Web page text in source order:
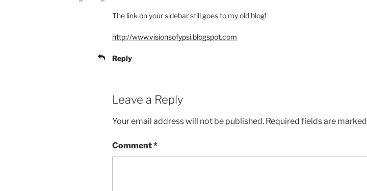
The link on your sidebar still goes to my old blog!
http://www.visionsofypsi.blogspot.com
Reply
Leave a Reply
Your email address will not be published. Required fields are marked
Comment*